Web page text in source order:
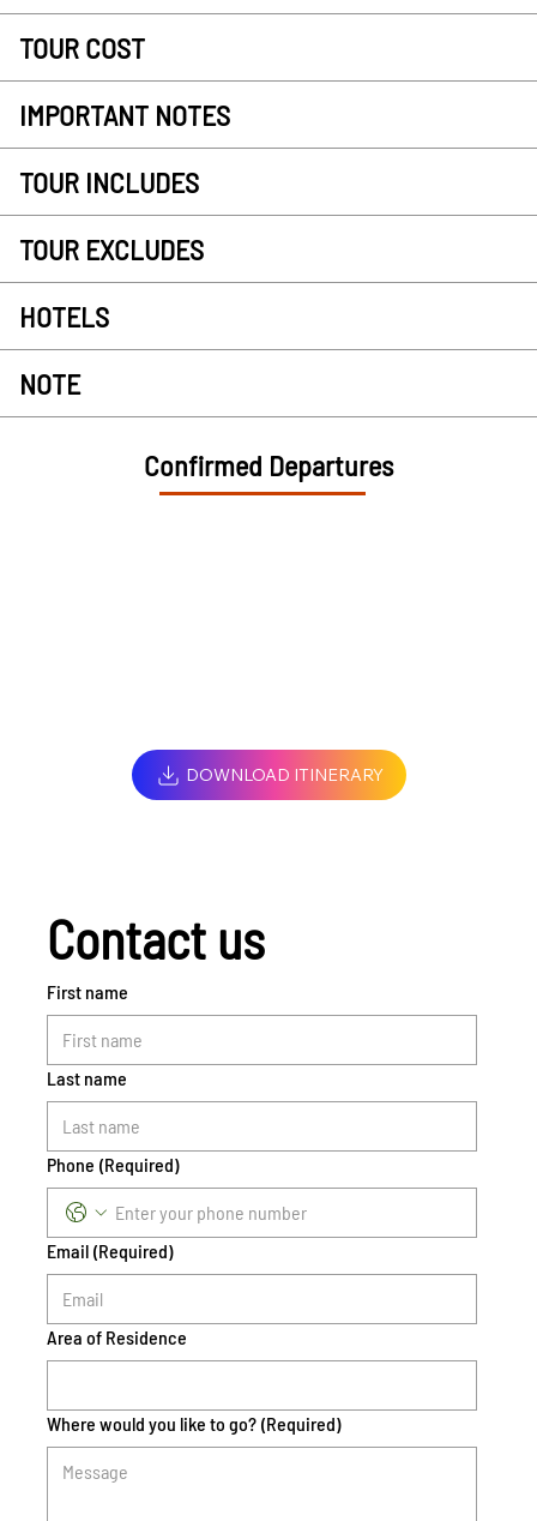
TOUR COST
IMPORTANT NOTES
TOUR INCLUDES
TOUR EXCLUDES
HOTELS
NOTE
Confirmed Departures
DOWNLOAD ITINERARY
Contact us
First name
Last name
Phone (Required)
Email (Required)
Area of Residence
Where would you like to go? (Required)